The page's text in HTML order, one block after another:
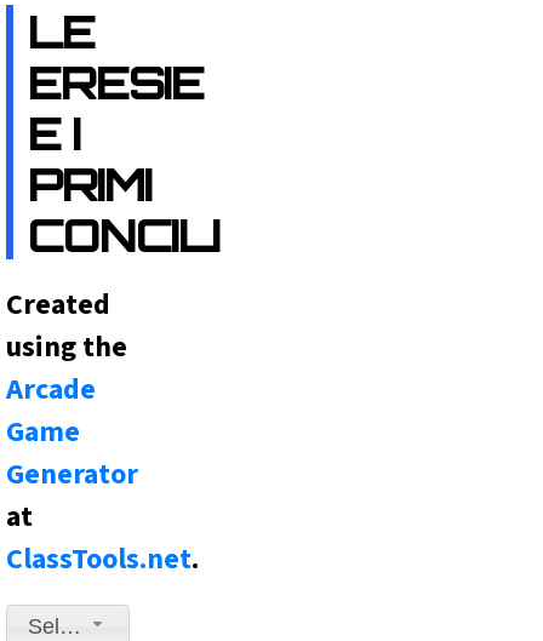
LE
ERESIE
E I
PRIMI
CONCILI
Created
using the
Arcade
Game
Generator
at
ClassTools.net.
Select a game to play